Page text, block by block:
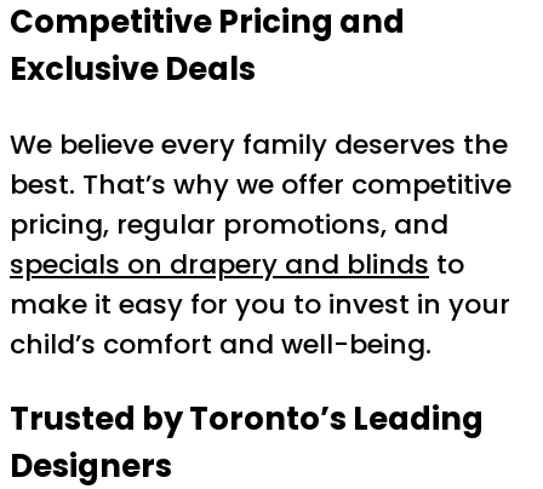
Competitive Pricing and
Exclusive Deals
We believe every family deserves the
best. That’s why we offer competitive
pricing, regular promotions, and
specials on drapery and blinds to
make it easy for you to invest in your
child’s comfort and well-being.
Trusted by Toronto’s Leading
Designers